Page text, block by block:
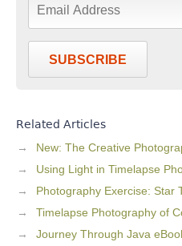
SUBSCRIBE
Related Articles
New: The Creative
Using Light in Timelapse
Photography Exercise: Star
Timelapse Photography of
Journey Through Java